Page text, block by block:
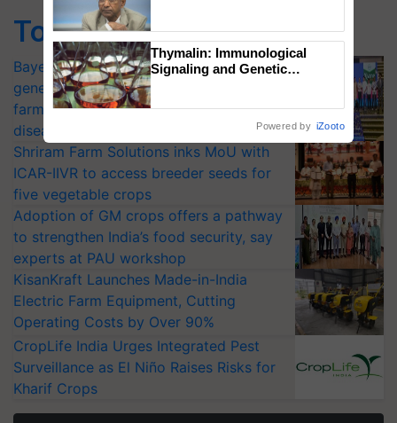
Top Stories
Bayer launches Xivana™ Smart, a next-
generation fungicide to help horticulture
farmers combat devastating crop
diseases
Shriram Farm Solutions inks MoU with
ICAR-IIVR to access breeder seeds for
five vegetable crops
Adoption of GM crops offers a pathway
to strengthen India’s food security, say
experts at PAU workshop
KisanKraft Launches Made-in-India
Electric Farm Equipment, Cutting
Operating Costs by Over 90%
CropLife India Urges Integrated Pest
Surveillance as El Niño Raises Risks for
Kharif Crops
Thymalin: Immunological
Signaling and Genetic
Powered by iZooto